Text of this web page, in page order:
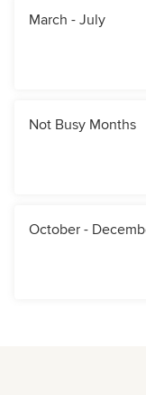
March - July
Not Busy Months
October -